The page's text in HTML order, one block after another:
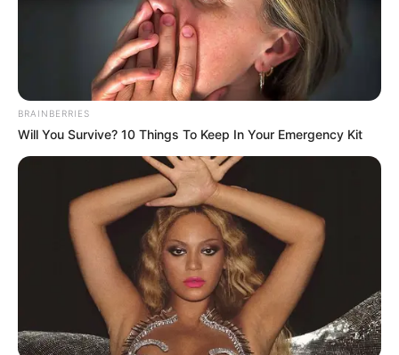
loved and respected by many, and his music inspired and
uplifted many people.
BRAINBERRIES
Will You Survive? 10 Things To Keep In Your Emergency Kit